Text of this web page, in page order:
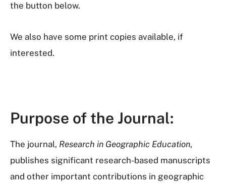
the button below.
We also have some print copies available, if
interested.
Purpose of the Journal:
The journal, Research in Geographic Education,
publishes significant research-based manuscripts
and other important contributions in geographic